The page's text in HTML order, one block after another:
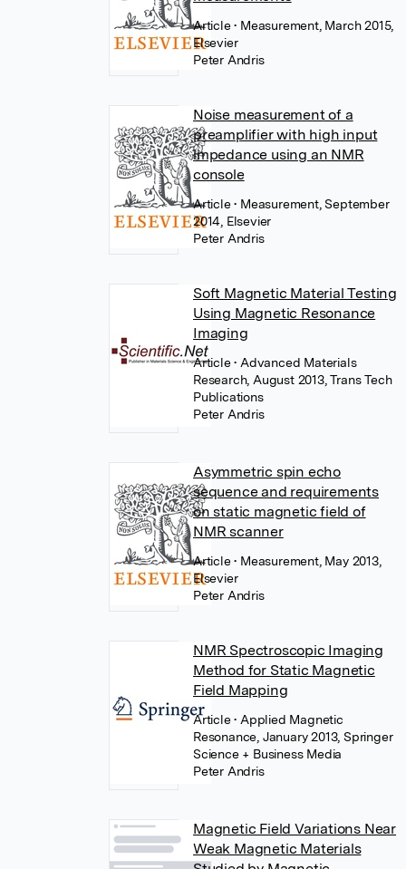
Article• Measurement, March 2015,
Elsevier
Peter Andris
Noise measurement of a
preamplifier with high input
impedance using an NMR
console
Article• Measurement, September
2014, Elsevier
Peter Andris
Soft Magnetic Material Testing
Using Magnetic Resonance
Imaging
Article• Advanced Materials
Research, August 2013, Trans Tech
Publications
Peter Andris
Asymmetric spin echo
sequence and requirements
on static magnetic field of
NMR scanner
Article• Measurement, May 2013,
Elsevier
Peter Andris
NMR Spectroscopic Imaging
Method for Static Magnetic
Field Mapping
Article• Applied Magnetic
Resonance, January 2013, Springer
Science + Business Media
Peter Andris
Magnetic Field Variations Near
Weak Magnetic Materials